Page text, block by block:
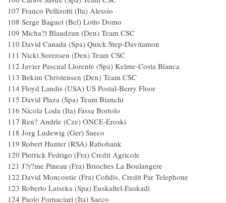
107 Franco Pellizotti (Ita) Alessio
108 Serge Baguet (Bel) Lotto Domo
109 Micha?l Blaudzun (Den) Team CSC
110 David Canada (Spa) Quick.Step-Davitamon
111 Nicki Sorensen (Den) Team CSC
112 Javier Pascual Llorente (Spa) Kelme-Costa Blanca
113 Bekim Christensen (Den) Team CSC
114 Floyd Landis (USA) US Postal-Berry Floor
115 David Plaza (Spa) Team Bianchi
116 Nicola Loda (Ita) Fassa Bortolo
117 Ren? Andrle (Cze) ONCE-Eroski
118 Jorg Ludewig (Ger) Saeco
119 Robert Hunter (RSA) Rabobank
120 Pierrick Fedrigo (Fra) Credit Agricole
121 J?r?me Pineau (Fra) Brioches La Boulangere
122 David Moncoutie (Fra) Cofidis, Credit Par Telephone
123 Roberto Laiseka (Spa) Euskaltel-Euskadi
124 Paolo Fornaciari (Ita) Saeco